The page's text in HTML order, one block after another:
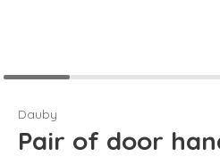
Dauby
Pair of door